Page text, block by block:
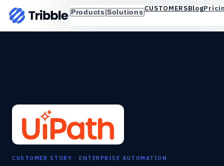
Products Solutions CUSTOMERSBlog
CUSTOMER STORY · ENTERPRISE AUTOMATION